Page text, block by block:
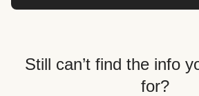
Still can’t find the info
for?